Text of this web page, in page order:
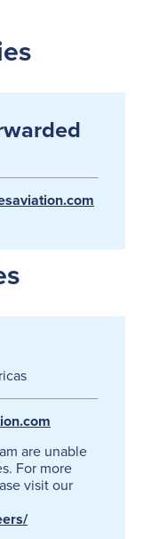
are unable
For more
visit our